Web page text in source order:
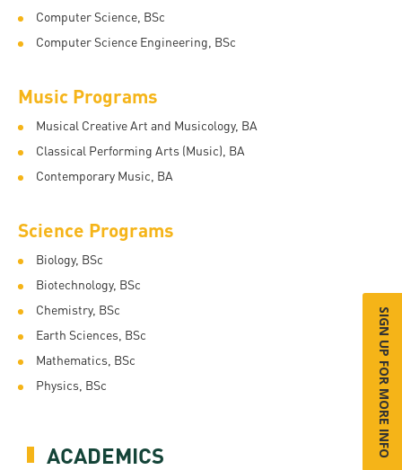
Leisure
Time
ACADEMICS
Computer Science, BSc
Computer Science Engineering, BSc
Music Programs
Musical Creative Art and Musicology, BA
Classical Performing Arts (Music), BA
Contemporary Music, BA
Science Programs
Biology, BSc
Biotechnology, BSc
Chemistry, BSc
Earth Sciences, BSc
Mathematics, BSc
Physics, BSc
SIGN UP FOR MORE INFO